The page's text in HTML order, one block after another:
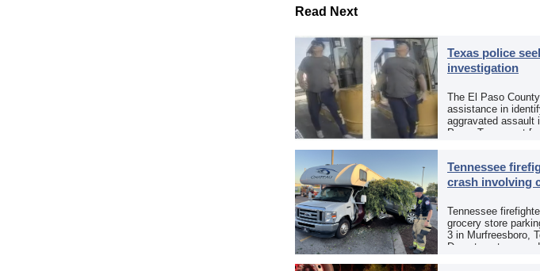
Read Next
Texas police
investigation
The El Paso
assistance in
aggravated assault
Paso, Texas, put
Tennessee
crash involving
Tennessee
grocery store
3 in Murfreesboro,
Department